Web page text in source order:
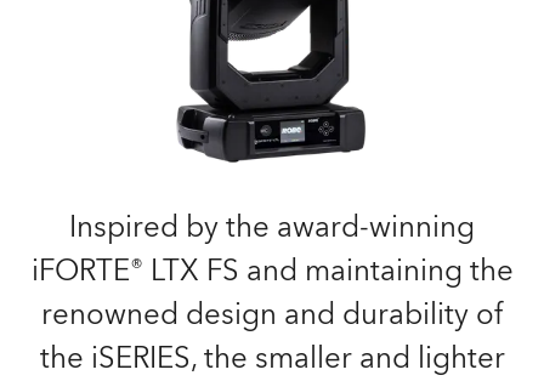
Inspired by the award-winning
iFORTE® LTX FS and maintaining the
renowned design and durability of
the iSERIES, the smaller and lighter